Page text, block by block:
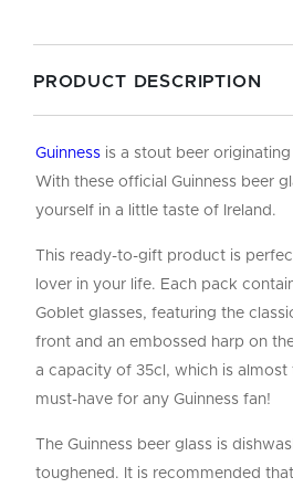
quantity
PRODUCT DESCRIPTION
Guinness is a stout beer
With these official Guinness beer
yourself in a little taste of Ireland.
This ready-to-gift product is
lover in your life. Each pack
Goblet glasses, featuring the
front and an embossed harp on
a capacity of 35cl, which is
must-have for any Guinness fan!
The Guinness beer glass is
toughened. It is recommended